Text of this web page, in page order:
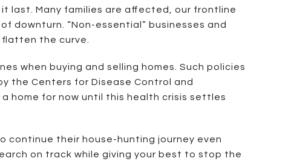
last. Many families are affected, our frontline
downturn. “Non-essential” businesses and
the curve.
when buying and selling homes. Such policies
the Centers for Disease Control and
home for now until this health crisis settles
continue their house-hunting journey even
on track while giving your best to stop the